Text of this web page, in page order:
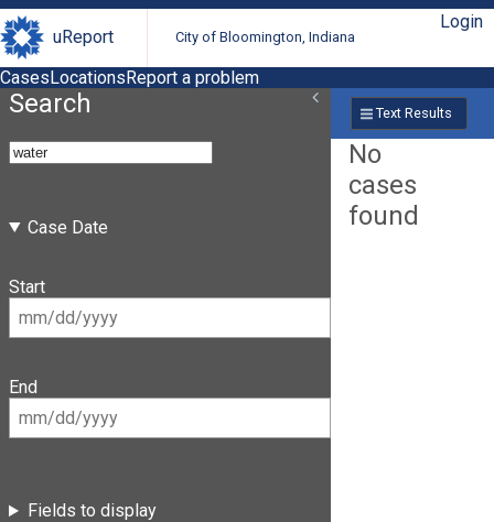
uReport City of Bloomington, Indiana
Login
CasesLocationsReport a problem
Search
Case Date
Start
End
Fields to display
Text Results
No
cases
found